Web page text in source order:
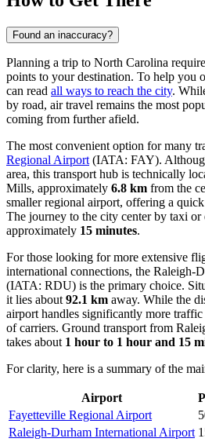
Found an inaccuracy?
Planning a trip to North Carolina
points to your destination. To help you
can read all ways to reach the city.
by road, air travel remains the most
coming from further afield.
The most convenient option for many
Regional Airport (IATA: FAY).
area, this transport hub is technically
Mills, approximately 6.8 km from the
smaller regional airport, offering a
The journey to the city center by taxi or
approximately 15 minutes.
For those looking for more extensive
international connections, the Raleigh-
(IATA: RDU) is the primary choice.
it lies about 92.1 km away. While the
airport handles significantly more
of carriers. Ground transport from
takes about 1 hour to 1 hour and 15
For clarity, here is a summary of the
Airport
Fayetteville Regional Airport
Raleigh-Durham International Airport